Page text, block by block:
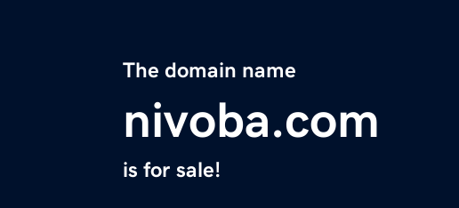
The domain name
nivoba.com
is for sale!